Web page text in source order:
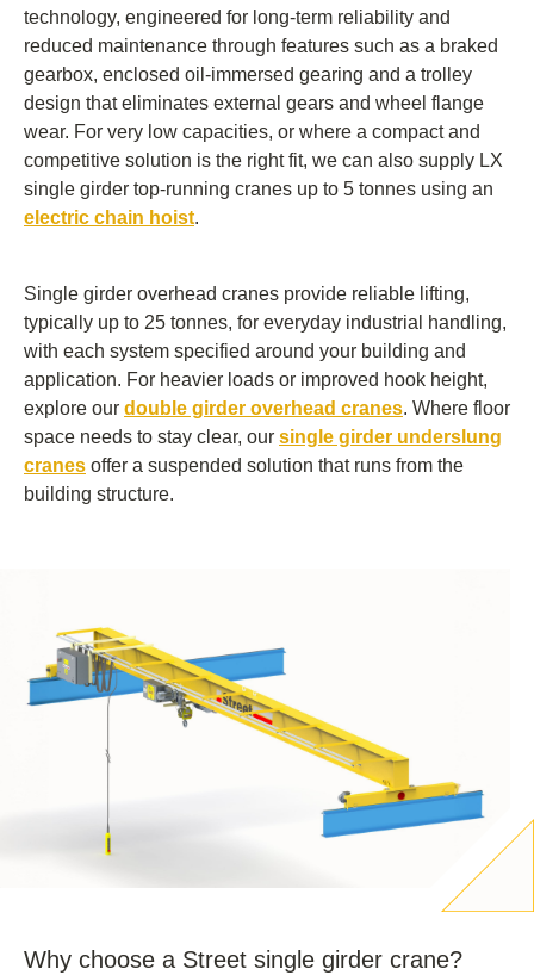
technology, engineered for long-term reliability and
reduced maintenance through features such as a braked
gearbox, enclosed oil-immersed gearing and a trolley
design that eliminates external gears and wheel flange
wear. For very low capacities, or where a compact and
competitive solution is the right fit, we can also supply LX
single girder top-running cranes up to 5 tonnes using an
electric chain hoist.
Single girder overhead cranes provide reliable lifting,
typically up to 25 tonnes, for everyday industrial handling,
with each system specified around your building and
application. For heavier loads or improved hook height,
explore our double girder overhead cranes. Where floor
space needs to stay clear, our single girder underslung
cranes offer a suspended solution that runs from the
building structure.
Why choose a Street single girder crane?